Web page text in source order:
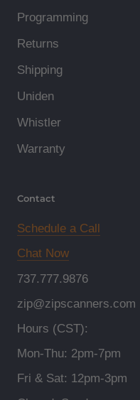
Programming
Returns
Shipping
Uniden
Whistler
Warranty
Contact
Schedule a Call
Chat Now
737.777.9876
zip@zipscanners.com
Hours (CST):
Mon-Thu: 2pm-7pm
Fri & Sat: 12pm-3pm